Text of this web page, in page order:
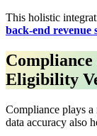
This holistic
back-end revenue
Eligibility
Compliance plays
data accuracy also